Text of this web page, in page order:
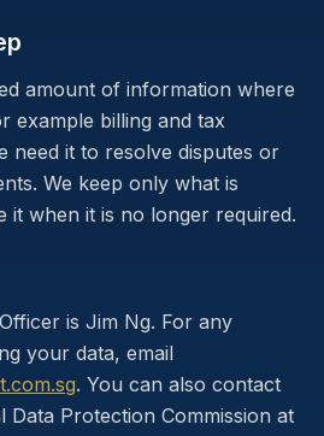
amount of information where
example billing and tax
need it to resolve disputes or
We keep only what is
it when it is no longer required.
is Jim Ng. For any
your data, email
. You can also contact
Data Protection Commission at